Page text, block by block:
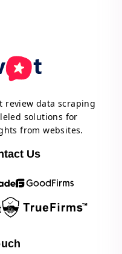
review data scraping
solutions for
from websites.
Us